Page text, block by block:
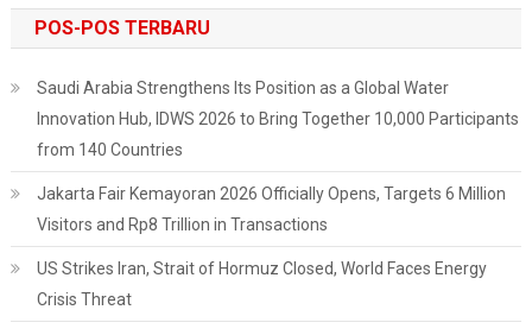
POS-POS TERBARU
Saudi Arabia Strengthens Its Position as a Global Water
Innovation Hub, IDWS 2026 to Bring Together 10,000 Participants
from 140 Countries
Jakarta Fair Kemayoran 2026 Officially Opens, Targets 6 Million
Visitors and Rp8 Trillion in Transactions
US Strikes Iran, Strait of Hormuz Closed, World Faces Energy
Crisis Threat